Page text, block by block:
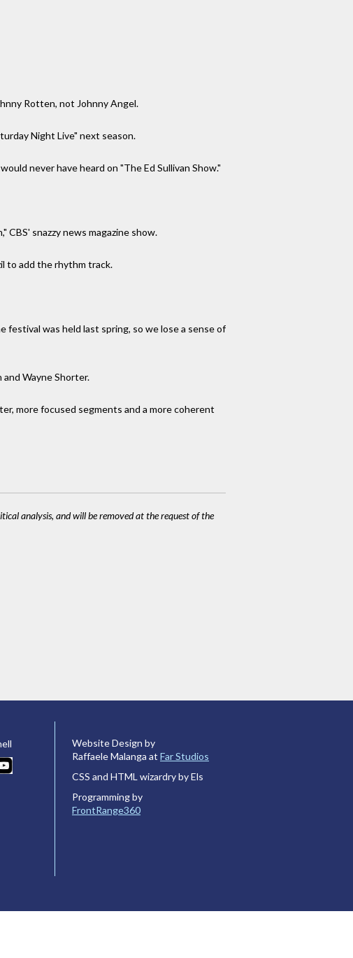
Rotten, not Johnny Angel.
Night Live" next season.
never have heard on "The Ed Sullivan Show."
snazzy news magazine show.
to add the rhythm track.
festival was held last spring, so we lose a sense of
Wayne Shorter.
more focused segments and a more coherent
analysis, and will be removed at the request of the
Website Design by
Raffaele Malanga at Far Studios
CSS and HTML wizardry by Els
Programming by
FrontRange360